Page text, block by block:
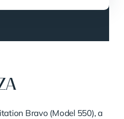
Bravo (Model 550), a